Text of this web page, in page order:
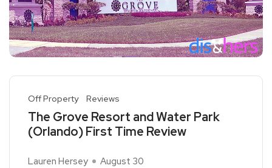
Off Property Reviews
The Grove Resort and Water Park
(Orlando) First Time Review
Lauren Hersey August 30